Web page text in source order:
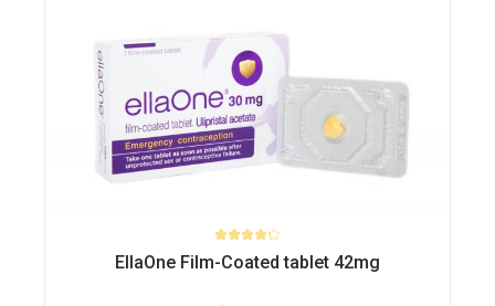
EllaOne Film-Coated tablet 42mg